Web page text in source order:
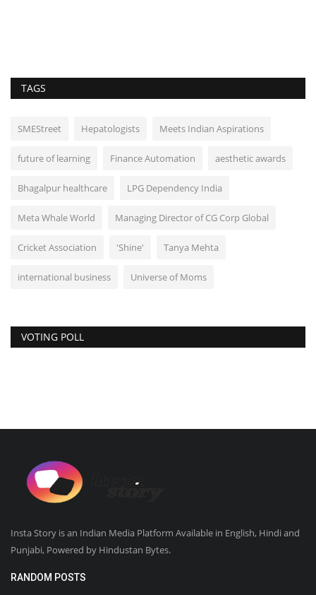
TAGS
SMEStreet Hepatologists Meets Indian Aspirations
future of learning Finance Automation aesthetic awards
Bhagalpur healthcare LPG Dependency India
Meta Whale World Managing Director of CG Corp Global
Cricket Association 'Shine' Tanya Mehta
international business Universe of Moms
VOTING POLL
Insta Story is an Indian Media Platform Available in English, Hindi and
Punjabi, Powered by Hindustan Bytes.
RANDOM POSTS